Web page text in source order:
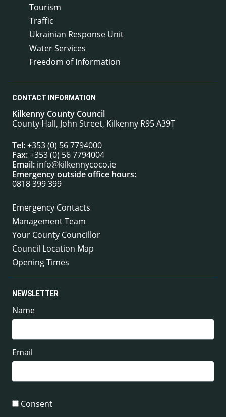
Tourism
Traffic
Ukrainian Response Unit
Water Services
Freedom of Information
CONTACT INFORMATION
Kilkenny County Council
County Hall, John Street, Kilkenny R95 A39T
Tel:+353 (0) 56 7794000
Fax:+353 (0) 56 7794004
Email: info@kilkennycoco.ie
Emergency outside office hours:
0818 399 399
Emergency Contacts
Management Team
Your County Councillor
Council Location Map
Opening Times
NEWSLETTER
Name
Email
Consent